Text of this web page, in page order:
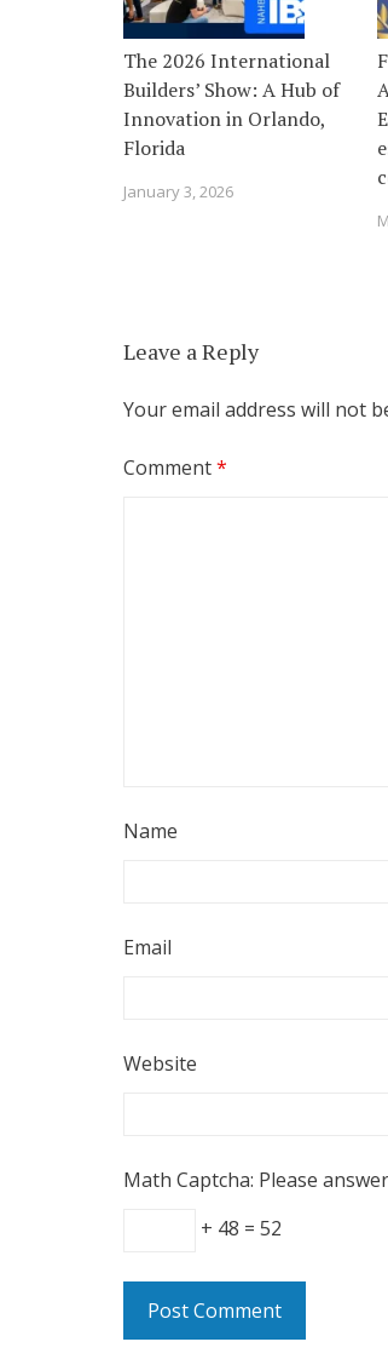
The 2026 International
Builders’ Show: A Hub of
Innovation in Orlando,
Florida
January 3, 2026
Leave a Reply
Your email address will not
Comment*
Name
Email
Website
Math Captcha: Please
+ 48 = 52